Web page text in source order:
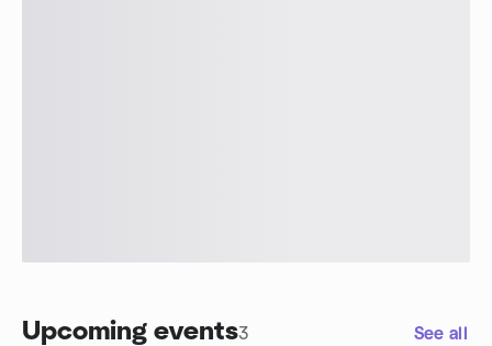
Upcoming events3 See all